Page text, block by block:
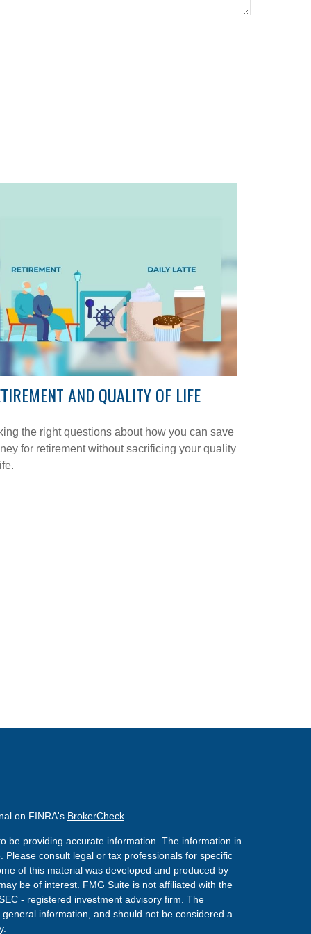
AND QUALITY OF LIFE
the right questions about how you can save
for retirement without sacrificing your quality
on FINRA's BrokerCheck.
be providing accurate information. The information in
consult legal or tax professionals for specific
of this material was developed and produced by
be of interest. FMG Suite is not affiliated with the
- registered investment advisory firm. The
information, and should not be considered a